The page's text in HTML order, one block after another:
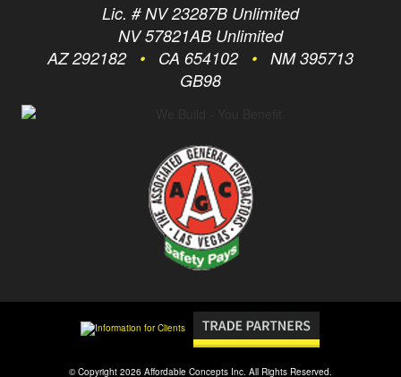
Lic. # NV 23287B Unlimited
NV 57821AB Unlimited
AZ 292182 • CA 654102 • NM 395713
GB98
© Copyright 2026 Affordable Concepts Inc. All Rights Reserved.